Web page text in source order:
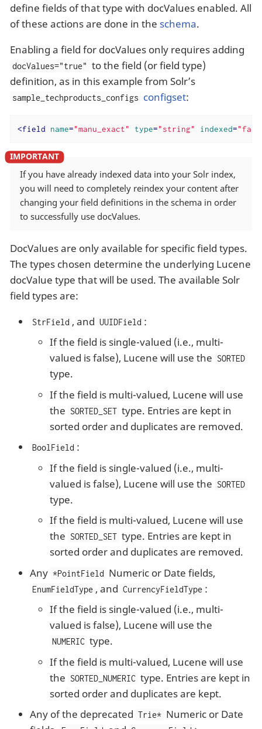
define fields of that type with docValues enabled. All
of these actions are done in the schema.
Enabling a field for docValues only requires adding
docValues="true" to the field (or field type)
definition, as in this example from Solr’s
sample_techproducts_configs configset:
<field name="manu_exact" type="string" indexed=
If you have already indexed data into your Solr index,
you will need to completely reindex your content after
changing your field definitions in the schema in order
to successfully use docValues.
DocValues are only available for specific field types.
The types chosen determine the underlying Lucene
docValue type that will be used. The available Solr
field types are:
StrField , and UUIDField :
If the field is single-valued (i.e., multi-
valued is false), Lucene will use the SORTED
type.
If the field is multi-valued, Lucene will use
the SORTED_SET type. Entries are kept in
sorted order and duplicates are removed.
BoolField :
If the field is single-valued (i.e., multi-
valued is false), Lucene will use the SORTED
type.
If the field is multi-valued, Lucene will use
the SORTED_SET type. Entries are kept in
sorted order and duplicates are removed.
Any *PointField Numeric or Date fields,
EnumFieldType , and CurrencyFieldType :
If the field is single-valued (i.e., multi-
valued is false), Lucene will use the
NUMERIC type.
If the field is multi-valued, Lucene will use
the SORTED_NUMERIC type. Entries are kept in
sorted order and duplicates are kept.
Any of the deprecated Trie* Numeric or Date